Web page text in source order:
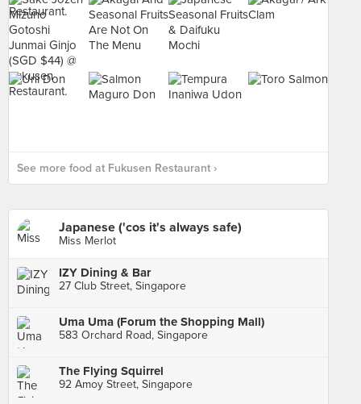
See more food at Fukusen Restaurant ›
Japanese ('cos it's always safe)
Miss Merlot
IZY Dining & Bar
27 Club Street, Singapore
Uma Uma (Forum the Shopping Mall)
583 Orchard Road, Singapore
The Flying Squirrel
92 Amoy Street, Singapore